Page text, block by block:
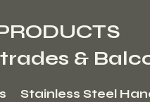
Stainless Steel
&